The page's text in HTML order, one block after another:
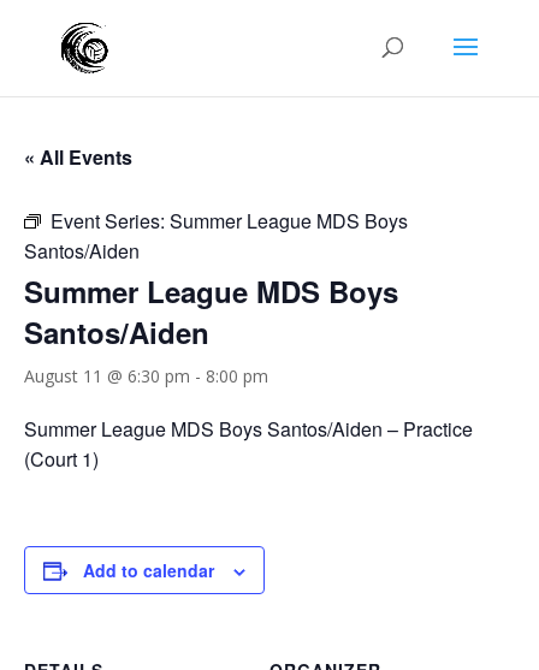
« All Events
Event Series: Summer League MDS Boys
Santos/Aiden
Summer League MDS Boys
Santos/Aiden
August 11 @ 6:30 pm - 8:00 pm
Summer League MDS Boys Santos/Aiden – Practice
(Court 1)
Add to calendar